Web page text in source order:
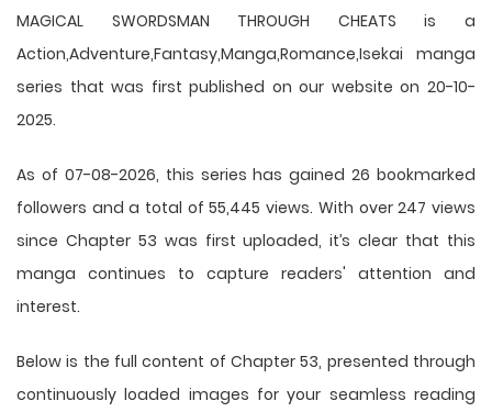
MAGICAL SWORDSMAN THROUGH CHEATS is a
Action,Adventure,Fantasy,Manga,Romance,Isekai manga
series that was first published on our website on 20-10-
2025.
As of 07-08-2026, this series has gained 26 bookmarked
followers and a total of 55,445 views. With over 247 views
since Chapter 53 was first uploaded, it’s clear that this
manga continues to capture readers' attention and
interest.
Below is the full content of Chapter 53, presented through
continuously loaded images for your seamless reading